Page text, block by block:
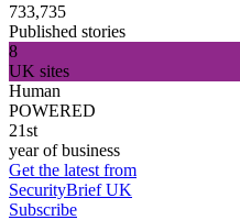
733,735
Published stories
8
UK sites
Human
POWERED
21st
year of business
Get the latest from
SecurityBrief UK
Subscribe